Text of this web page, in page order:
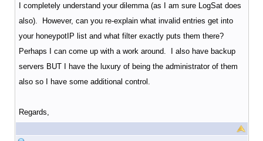
I completely understand your dilemma (as I am sure LogSat does
also). However, can you re-explain what invalid entries get into
your honeypotIP list and what filter exactly puts them there?
Perhaps I can come up with a work around. I also have backup
servers BUT I have the luxury of being the administrator of them
also so I have some additional control.
Regards,